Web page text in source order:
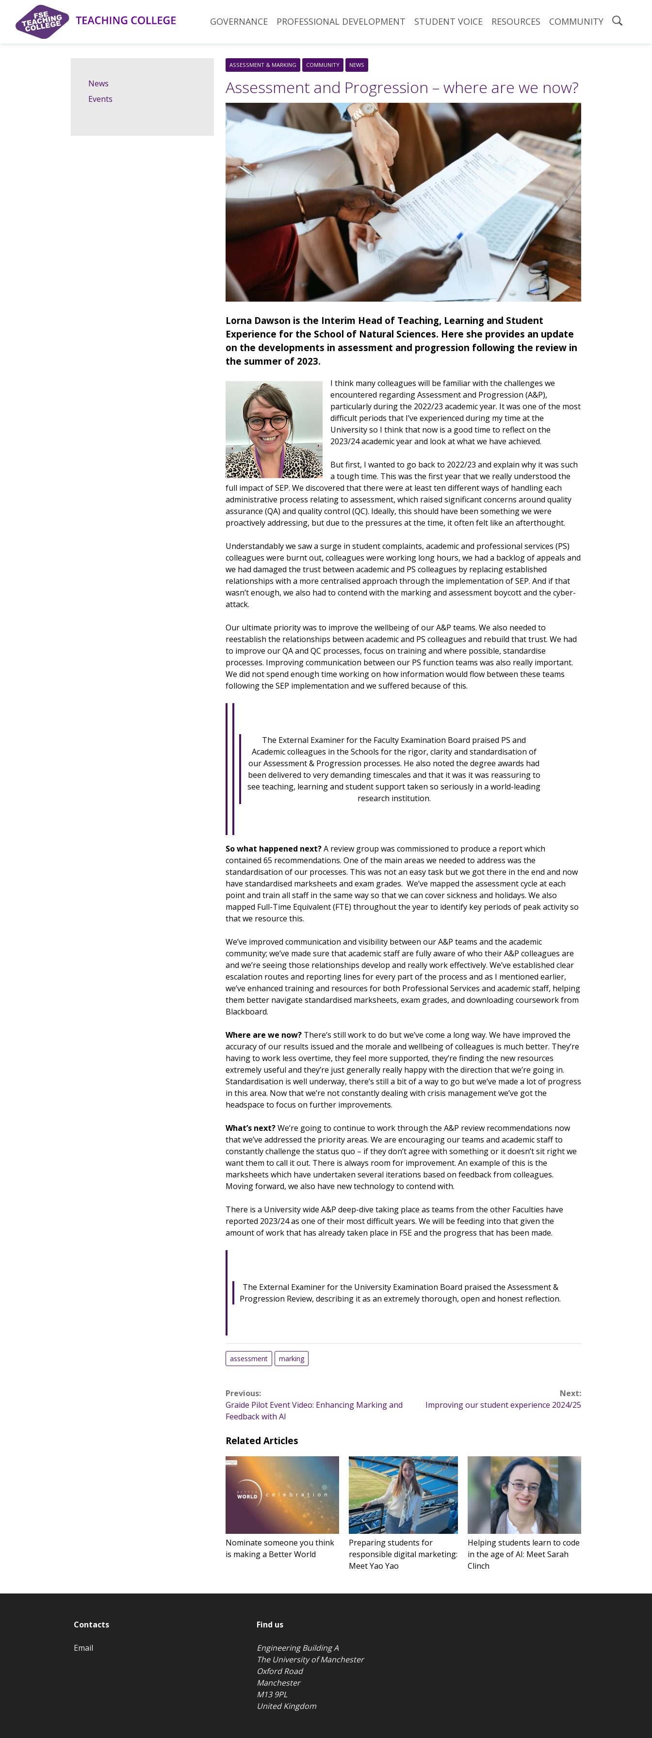
content
GOVERNANCE PROFESSIONAL DEVELOPMENT STUDENT VOICE RESOURCES COMMUNITY
ASSESSMENT & MARKING COMMUNITY NEWS
Assessment and Progression – where are we now?
Lorna Dawson is the Interim Head of Teaching, Learning and Student
Experience for the School of Natural Sciences. Here she provides an update
on the developments in assessment and progression following the review in
the summer of 2023.
I think many colleagues will be familiar with the challenges we
encountered regarding Assessment and Progression (A&P),
particularly during the 2022/23 academic year. It was one of the most
difficult periods that I’ve experienced during my time at the
University so I think that now is a good time to reflect on the
2023/24 academic year and look at what we have achieved.
But first, I wanted to go back to 2022/23 and explain why it was such
a tough time. This was the first year that we really understood the
full impact of SEP. We discovered that there were at least ten different ways of handling each
administrative process relating to assessment, which raised significant concerns around quality
assurance (QA) and quality control (QC). Ideally, this should have been something we were
proactively addressing, but due to the pressures at the time, it often felt like an afterthought.
Understandably we saw a surge in student complaints, academic and professional services (PS)
colleagues were burnt out, colleagues were working long hours, we had a backlog of appeals and
we had damaged the trust between academic and PS colleagues by replacing established
relationships with a more centralised approach through the implementation of SEP. And if that
wasn’t enough, we also had to contend with the marking and assessment boycott and the cyber-
attack.
Our ultimate priority was to improve the wellbeing of our A&P teams. We also needed to
reestablish the relationships between academic and PS colleagues and rebuild that trust. We had
to improve our QA and QC processes, focus on training and where possible, standardise
processes. Improving communication between our PS function teams was also really important.
We did not spend enough time working on how information would flow between these teams
following the SEP implementation and we suffered because of this.
The External Examiner for the Faculty Examination Board praised PS and
Academic colleagues in the Schools for the rigor, clarity and standardisation of
our Assessment & Progression processes. He also noted the degree awards had
been delivered to very demanding timescales and that it was it was reassuring to
see teaching, learning and student support taken so seriously in a world-leading
research institution.
So what happened next?A review group was commissioned to produce a report which
contained 65 recommendations. One of the main areas we needed to address was the
standardisation of our processes. This was not an easy task but we got there in the end and now
have standardised marksheets and exam grades. We’ve mapped the assessment cycle at each
point and train all staff in the same way so that we can cover sickness and holidays. We also
mapped Full-Time Equivalent (FTE) throughout the year to identify key periods of peak activity so
that we resource this.
We’ve improved communication and visibility between our A&P teams and the academic
community; we’ve made sure that academic staff are fully aware of who their A&P colleagues are
and we’re seeing those relationships develop and really work effectively. We’ve established clear
escalation routes and reporting lines for every part of the process and as I mentioned earlier,
we’ve enhanced training and resources for both Professional Services and academic staff, helping
them better navigate standardised marksheets, exam grades, and downloading coursework from
Blackboard.
Where are we now? There’s still work to do but we’ve come a long way. We have improved the
accuracy of our results issued and the morale and wellbeing of colleagues is much better. They’re
having to work less overtime, they feel more supported, they’re finding the new resources
extremely useful and they’re just generally really happy with the direction that we’re going in.
Standardisation is well underway, there’s still a bit of a way to go but we’ve made a lot of progress
in this area. Now that we’re not constantly dealing with crisis management we’ve got the
headspace to focus on further improvements.
What’s next?We’re going to continue to work through the A&P review recommendations now
that we’ve addressed the priority areas. We are encouraging our teams and academic staff to
constantly challenge the status quo – if they don’t agree with something or it doesn’t sit right we
want them to call it out. There is always room for improvement. An example of this is the
marksheets which have undertaken several iterations based on feedback from colleagues.
Moving forward, we also have new technology to contend with.
There is a University wide A&P deep-dive taking place as teams from the other Faculties have
reported 2023/24 as one of their most difficult years. We will be feeding into that given the
amount of work that has already taken place in FSE and the progress that has been made.
The External Examiner for the University Examination Board praised the Assessment &
Progression Review, describing it as an extremely thorough, open and honest reflection.
assessment marking
Post
navigation
Previous:
Graide Pilot Event Video: Enhancing Marking and
Feedback with AI
Next:
Improving our student experience 2024/25
Related Articles
Nominate someone you think
is making a Better World
Preparing students for
responsible digital marketing:
Meet Yao Yao
Helping students learn to code
in the age of AI: Meet Sarah
Clinch
News
Events
Contacts
Email
Find us
Engineering Building A
The University of Manchester
Oxford Road
Manchester
M13 9PL
United Kingdom